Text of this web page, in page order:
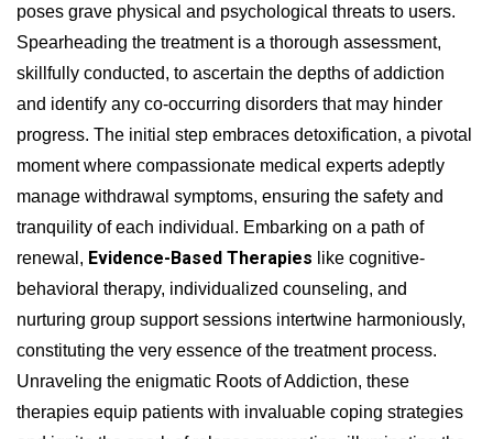
poses grave physical and psychological threats to users.
Spearheading the treatment is a thorough assessment,
skillfully conducted, to ascertain the depths of addiction
and identify any co-occurring disorders that may hinder
progress. The initial step embraces detoxification, a pivotal
moment where compassionate medical experts adeptly
manage withdrawal symptoms, ensuring the safety and
tranquility of each individual. Embarking on a path of
renewal, Evidence-Based Therapies like cognitive-
behavioral therapy, individualized counseling, and
nurturing group support sessions intertwine harmoniously,
constituting the very essence of the treatment process.
Unraveling the enigmatic Roots of Addiction, these
therapies equip patients with invaluable coping strategies